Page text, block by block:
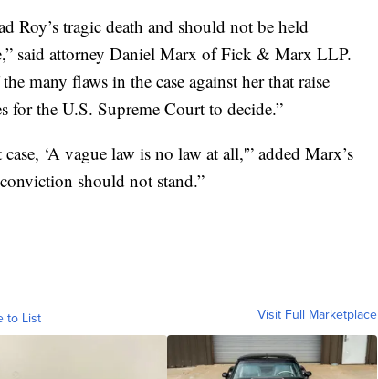
Roy’s tragic death and should not be held
said attorney Daniel Marx of Fick & Marx LLP.
many flaws in the case against her that raise
for the U.S. Supreme Court to decide.”
‘A vague law is no law at all,'” added Marx’s
should not stand.”
to List Visit Full Marketplace